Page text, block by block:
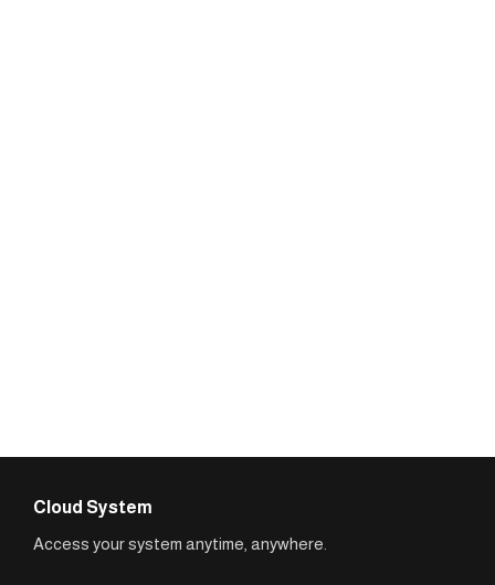
Cloud System
Access your system anytime, anywhere.